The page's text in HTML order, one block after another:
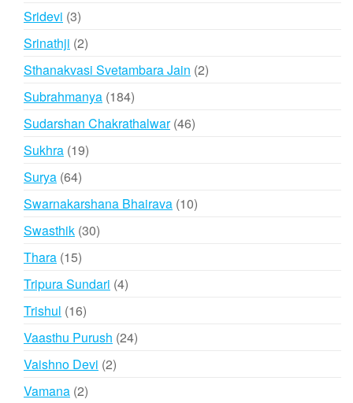
products
Sridevi 33
products
Srinathji 22
products
Sthanakvasi Svetambara Jain 22
Subrahmanya 184184
products
Sudarshan Chakrathalwar 4646
Sukhra 1919
Surya 6464
products
Swarnakarshana Bhairava 1010
Swasthik 3030
Thara 1515
products
Tripura Sundari 44
Trishul 1616
products
Vaasthu Purush 2424
Vaishno Devi 22
Vamana 22